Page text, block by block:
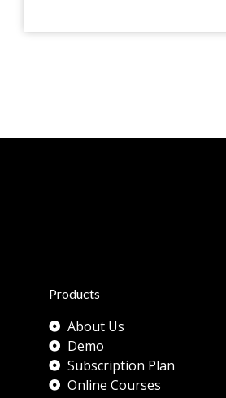
Products
About Us
Demo
Subscription Plan
Online Courses